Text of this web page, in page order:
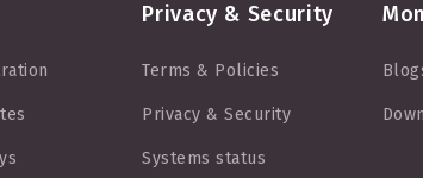
Privacy & Security
Terms & Policies
Privacy & Security
Systems status